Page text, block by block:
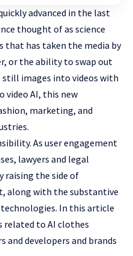
advanced in the last
thought of as science
that has taken the media by
, or the ability to swap out
images into videos with
video AI, this new
marketing, and
As user engagement
lawyers and legal
raising the side of
along with the substantive
In this article
related to AI clothes
and developers and brands